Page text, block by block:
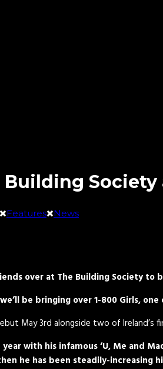
Building
Features News
over at The Building Society to
be bringing over 1-800 Girls,
May 3rd alongside two of Ireland’s
with his infamous ‘U, Me and
he has been steadily-